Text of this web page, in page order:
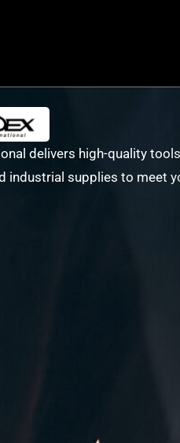
delivers high-quality
industrial supplies to meet